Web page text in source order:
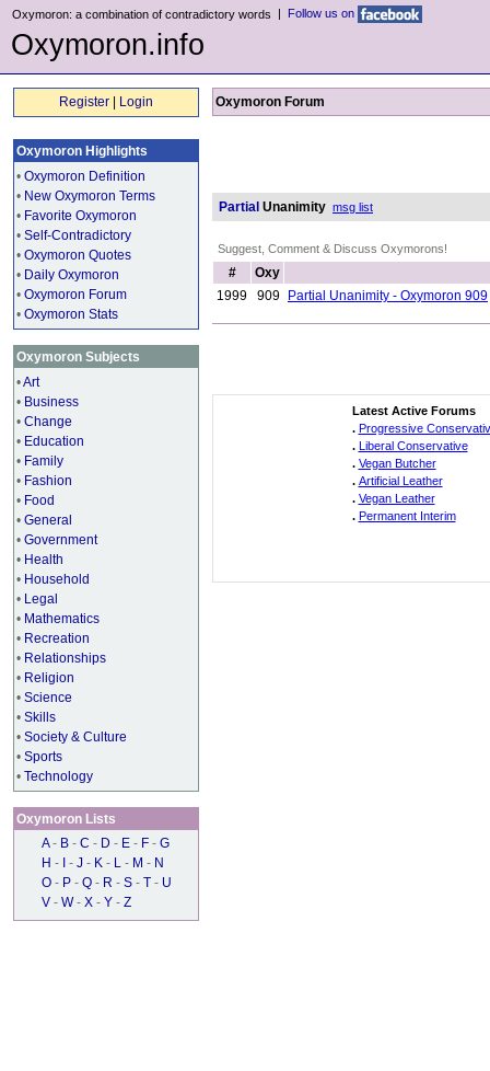
Oxymoron: a combination of contradictory words | Follow us on
Oxymoron.info
Register Login
Oxymoron Highlights
• Oxymoron Definition
• New Oxymoron Terms
• Favorite Oxymoron
• Self-Contradictory
• Oxymoron Quotes
• Daily Oxymoron
• Oxymoron Forum
• Oxymoron Stats
Oxymoron Subjects
•Art
• Business
• Change
• Education
• Family
• Fashion
• Food
• General
• Government
• Health
• Household
• Legal
• Mathematics
• Recreation
• Relationships
• Religion
• Science
• Skills
• Society & Culture
• Sports
• Technology
Oxymoron Lists
A - B - C - D - E - F - G
H - - J - K - L - M - N
O - P - Q - R - S - T - U
V - W - X - Y - Z
Oxymoron Forum
Partial Unanimity msg list
Suggest, Comment & Discuss Oxymorons!
#
Oxy
1999
909 Partial Unanimity - Oxymoron 909
Latest Active Forums
. Progressive
. Liberal Conservative
. Vegan Butcher
. Artificial Leather
. Vegan Leather
. Permanent Interim